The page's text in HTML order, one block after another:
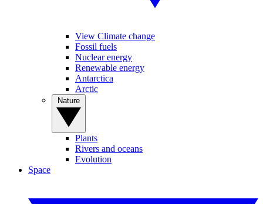
View Climate change
Fossil fuels
Nuclear energy
Renewable energy
Antarctica
Arctic
Plants
Rivers and oceans
Evolution
Space